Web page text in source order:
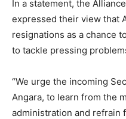
In a statement, the
expressed their view that
resignations as a chance
to tackle pressing
“We urge the incoming
Angara, to learn from the
administration and refrain